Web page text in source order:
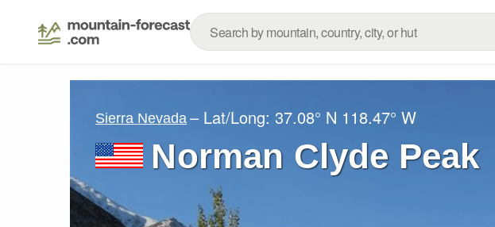
Sierra Nevada – Lat/Long: 37.08° N 118.47° W
Norman Clyde Peak